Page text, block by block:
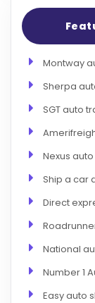
Montway
Sherpa
SGT auto
Nexus
Ship a car
Direct
National
Number 1
Easy auto